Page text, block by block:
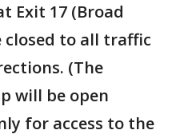
Exit 17 (Broad
closed to all traffic
(The
will be open
for access to the